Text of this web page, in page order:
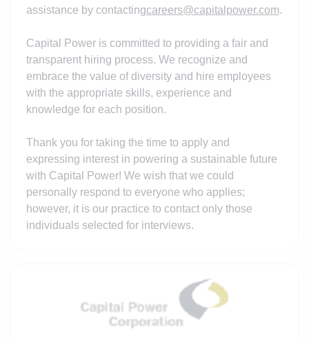
assistance by contactingcareers@capitalpower.com.
Capital Power is committed to providing a fair and
transparent hiring process. We recognize and
embrace the value of diversity and hire employees
with the appropriate skills, experience and
knowledge for each position.
Thank you for taking the time to apply and
expressing interest in powering a sustainable future
with Capital Power! We wish that we could
personally respond to everyone who applies;
however, it is our practice to contact only those
individuals selected for interviews.